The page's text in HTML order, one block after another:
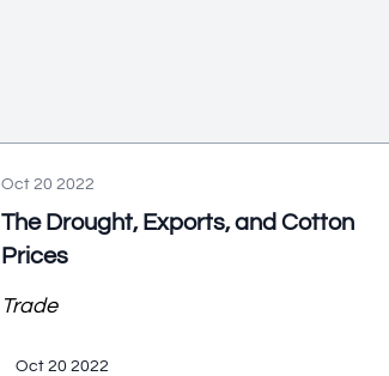
Oct 20 2022
The Drought, Exports, and Cotton
Prices
Trade
Oct 20 2022